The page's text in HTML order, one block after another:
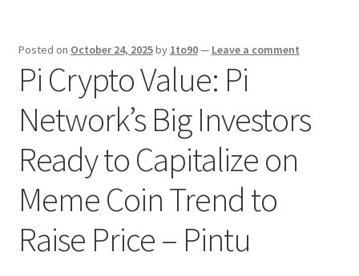
Posted on October 24, 2025by 1to90— Leave a comment
Pi Crypto Value: Pi
Network’s Big Investors
Ready to Capitalize on
Meme Coin Trend to
Raise Price – Pintu